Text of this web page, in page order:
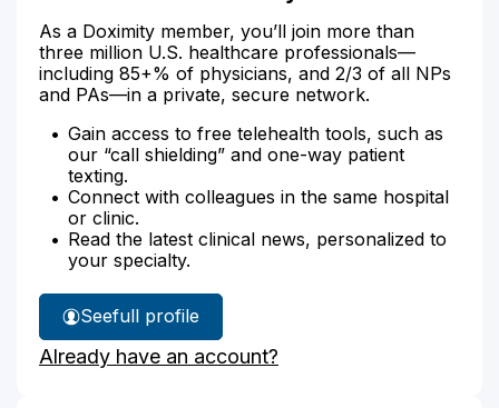
As a Doximity member, you’ll join more than
three million U.S. healthcare professionals—
including 85+% of physicians, and 2/3 of all NPs
and PAs—in a private, secure network.
Gain access to free telehealth tools, such as
our “call shielding” and one-way patient
texting.
Connect with colleagues in the same hospital
or clinic.
Read the latest clinical news, personalized to
your specialty.
See
Dr.
Weiss'
full profile
Already have an account?